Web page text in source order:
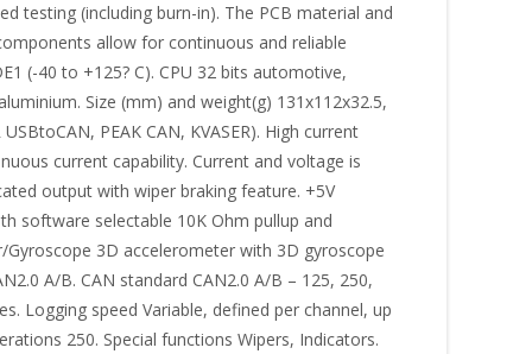
testing (including burn-in). The PCB material and
allow for continuous and reliable
(-40 to +125? C). CPU 32 bits automotive,
Size (mm) and weight(g) 131x112x32.5,
PEAK CAN, KVASER). High current
current capability. Current and voltage is
output with wiper braking feature. +5V
software selectable 10K Ohm pullup and
Gyroscope 3D accelerometer with 3D gyroscope
A/B. CAN standard CAN2.0 A/B – 125, 250,
Logging speed Variable, defined per channel, up
250. Special functions Wipers, Indicators.